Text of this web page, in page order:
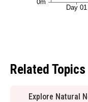
Related Topics
Explore Natural